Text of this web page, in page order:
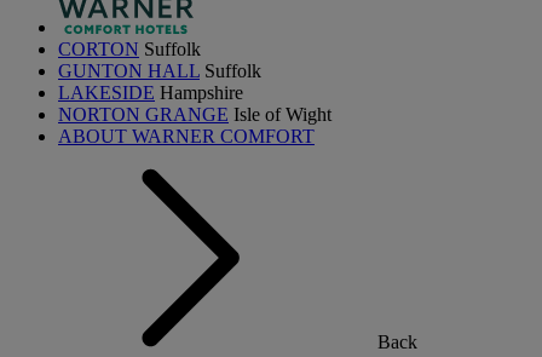
CORTON Suffolk
GUNTON HALL Suffolk
LAKESIDE Hampshire
NORTON GRANGE Isle of Wight
ABOUT WARNER COMFORT
Back